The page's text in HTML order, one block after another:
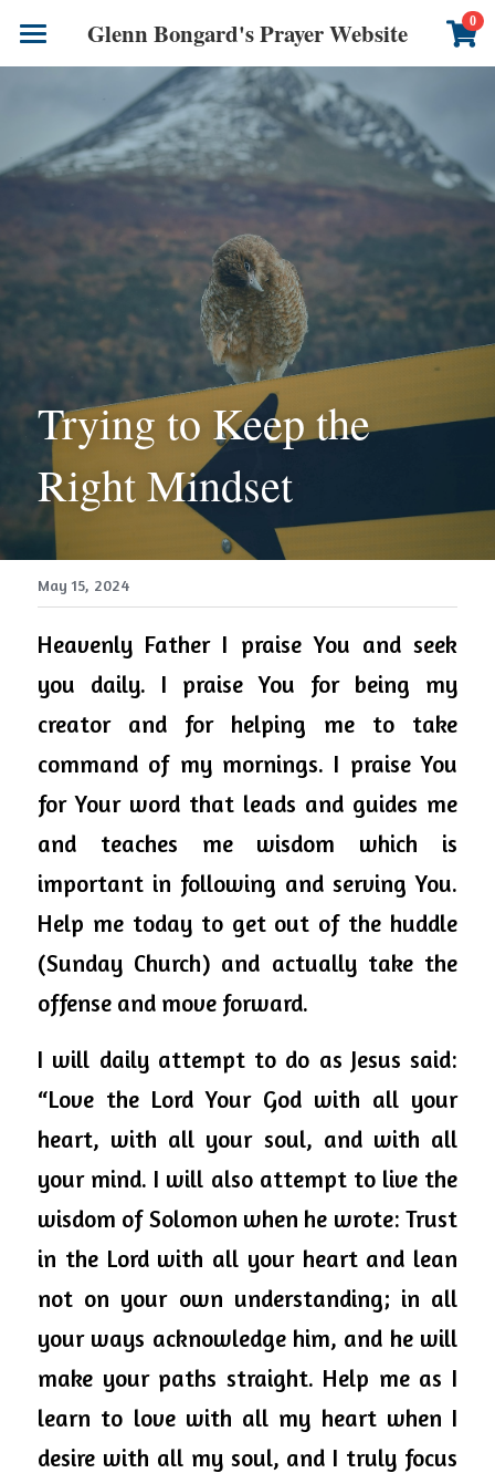
Glenn Bongard's Prayer Website 0
Prayer Blog
Author
CONTACT US
Trying to Keep the
Right Mindset
May 15, 2024
Heavenly Father I praise You and seek
you daily. I praise You for being my
creator and for helping me to take
command of my mornings. I praise You
for Your word that leads and guides me
and teaches me wisdom which is
Help me today to get out of the huddle
(Sunday Church) and actually take the
offense and move forward.
I will daily attempt to do as Jesus said:
“Love the Lord Your God with all your
heart, with all your soul, and with all
your mind. I will also attempt to live the
wisdom of Solomon when he wrote: Trust
in the Lord with all your heart and lean
not on your own understanding; in all
your ways acknowledge him, and he will
make your paths straight. Help me as I
learn to love with all my heart when I
desire with all my soul, and I truly focus
×
STORE CATEGORIES
All Categories